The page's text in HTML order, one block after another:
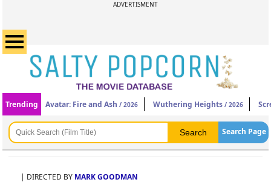
ADVERTISMENT
Trending Avatar: Fire and Ash / 2026 Wuthering Heights / 2026
Search Page
| DIRECTED BY MARK GOODMAN